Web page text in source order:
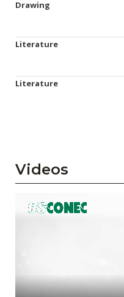
Drawing
Literature
Literature
Videos